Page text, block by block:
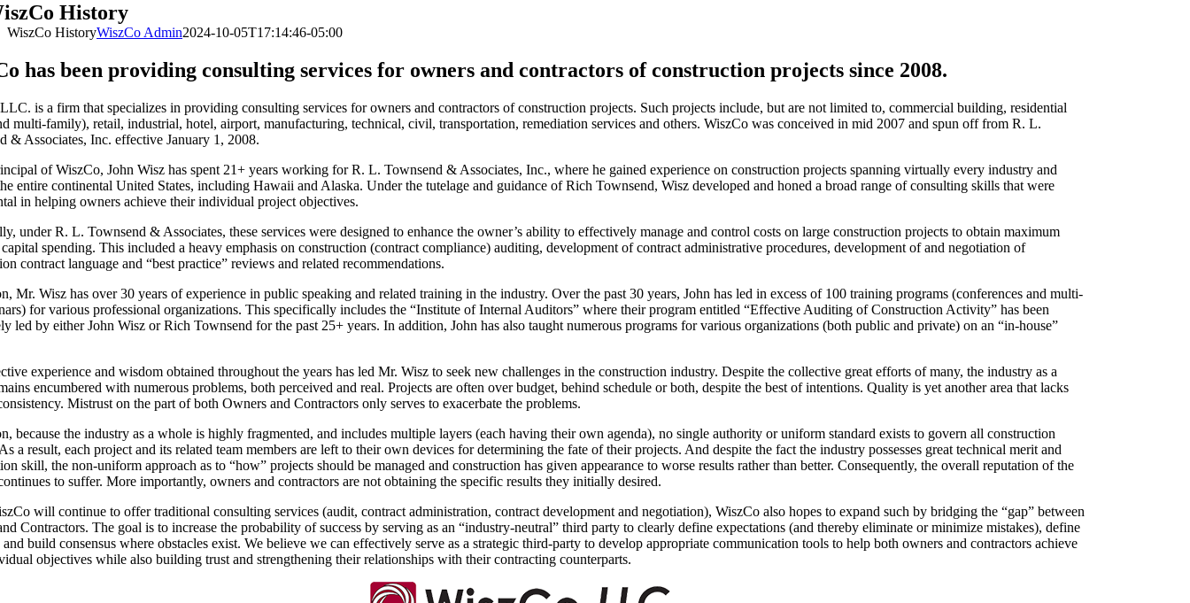
History
WiszCo HistoryWiszCo Admin2024-10-05T17:14:46-05:00
has been providing consulting services for owners and contractors of construction projects since 2008.
is a firm that specializes in providing consulting services for owners and contractors of construction projects. Such projects include, but are not limited to, commercial building, residential
multi-family), retail, industrial, hotel, airport, manufacturing, technical, civil, transportation, remediation services and others. WiszCo was conceived in mid 2007 and spun off from R. L.
& Associates, Inc. effective January 1, 2008.
of WiszCo, John Wisz has spent 21+ years working for R. L. Townsend & Associates, Inc., where he gained experience on construction projects spanning virtually every industry and
entire continental United States, including Hawaii and Alaska. Under the tutelage and guidance of Rich Townsend, Wisz developed and honed a broad range of consulting skills that were
in helping owners achieve their individual project objectives.
under R. L. Townsend & Associates, these services were designed to enhance the owner’s ability to effectively manage and control costs on large construction projects to obtain maximum
spending. This included a heavy emphasis on construction (contract compliance) auditing, development of contract administrative procedures, development of and negotiation of
contract language and “best practice” reviews and related recommendations.
Mr. Wisz has over 30 years of experience in public speaking and related training in the industry. Over the past 30 years, John has led in excess of 100 training programs (conferences and multi-
for various professional organizations. This specifically includes the “Institute of Internal Auditors” where their program entitled “Effective Auditing of Construction Activity” has been
led by either John Wisz or Rich Townsend for the past 25+ years. In addition, John has also taught numerous programs for various organizations (both public and private) on an “in-house”
experience and wisdom obtained throughout the years has led Mr. Wisz to seek new challenges in the construction industry. Despite the collective great efforts of many, the industry as a
encumbered with numerous problems, both perceived and real. Projects are often over budget, behind schedule or both, despite the best of intentions. Quality is yet another area that lacks
Mistrust on the part of both Owners and Contractors only serves to exacerbate the problems.
because the industry as a whole is highly fragmented, and includes multiple layers (each having their own agenda), no single authority or uniform standard exists to govern all construction
a result, each project and its related team members are left to their own devices for determining the fate of their projects. And despite the fact the industry possesses great technical merit and
skill, the non-uniform approach as to “how” projects should be managed and construction has given appearance to worse results rather than better. Consequently, the overall reputation of the
to suffer. More importantly, owners and contractors are not obtaining the specific results they initially desired.
will continue to offer traditional consulting services (audit, contract administration, contract development and negotiation), WiszCo also hopes to expand such by bridging the “gap” between
Contractors. The goal is to increase the probability of success by serving as an “industry-neutral” third party to clearly define expectations (and thereby eliminate or minimize mistakes), define
and build consensus where obstacles exist. We believe we can effectively serve as a strategic third-party to develop appropriate communication tools to help both owners and contractors achieve
objectives while also building trust and strengthening their relationships with their contracting counterparts.